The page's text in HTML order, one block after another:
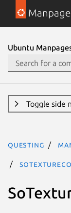
Ubuntu
Toggle side
questing